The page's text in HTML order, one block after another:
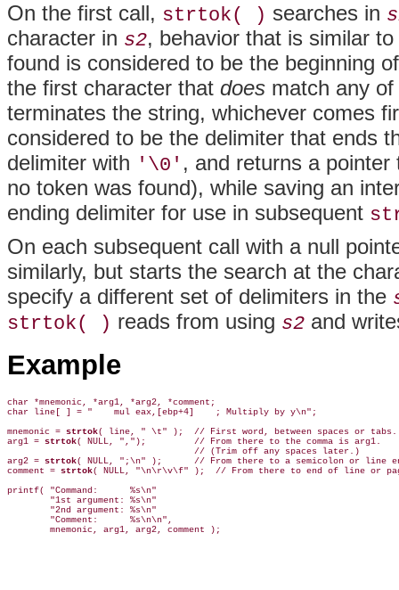
On the first call, strtok( ) searches in
character in s2, behavior that is similar
found is considered to be the beginning
the first character that does match any
terminates the string, whichever comes
considered to be the delimiter that ends
delimiter with '\0' , and returns a
no token was found), while saving an
ending delimiter for use in subsequent
On each subsequent call with a null
similarly, but starts the search at the
specify a different set of delimiters in the
strtok( ) reads from using s2 and
Example
char *mnemonic, *arg1, *arg2, *comment;
char line[ ] = "    mul eax,[ebp+4]    ; Multiply by y\n";
mnemonic = strtok( line, " \t" );  // First word, between spaces or tabs.
arg1 = strtok( NULL, ",");         // From there to the comma is arg1.
                                   // (Trim off any spaces later.)
arg2 = strtok( NULL, ";\n" );      // From there to a semicolon or line
comment = strtok( NULL, "\n\r\v\f" );  // From there to end of line or
printf( "Command:      %s\n"
        "1st argument: %s\n"
        "2nd argument: %s\n"
        "Comment:      %s\n\n",